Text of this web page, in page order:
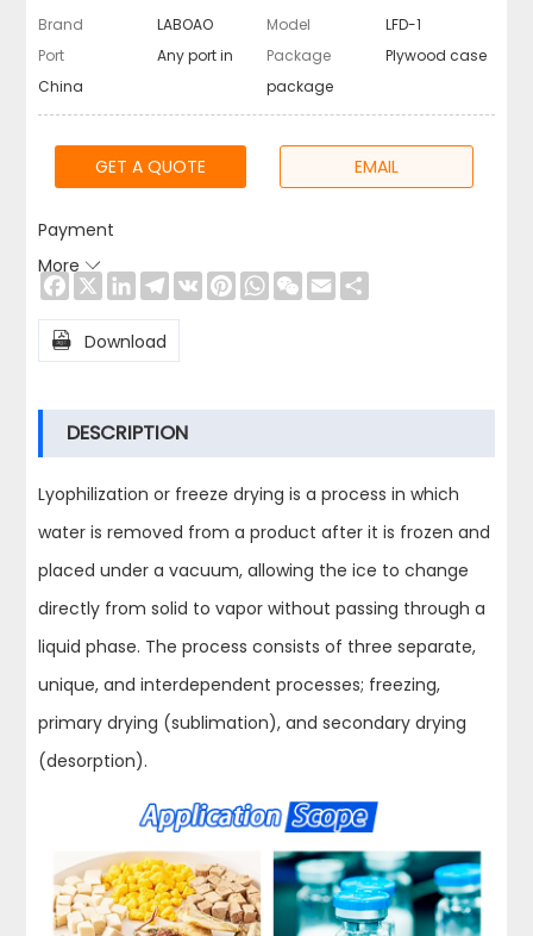
Brand LABOAO Model
LFD-1
Port
Any port in
China
Package
Plywood case
package
GET A QUOTE EMAIL
Payment
More
Facebook
X LinkedInTelegram
VK PinterestWhatsApp
WeChat
Email
 Download
DESCRIPTION
Lyophilization or freeze drying is a process in which
water is removed from a product after it is frozen and
placed under a vacuum, allowing the ice to change
directly from solid to vapor without passing through a
liquid phase. The process consists of three separate,
unique, and interdependent processes; freezing,
primary drying (sublimation), and secondary drying
(desorption).